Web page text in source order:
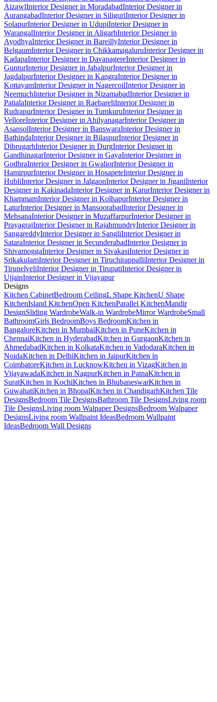
AizawlInterior Designer in MoradabadInterior Designer in
AurangabadInterior Designer in SiliguriInterior Designer in
SolapurInterior Designer in UdupiInterior Designer in
WarangalInterior Designer in AligarhInterior Designer in
AyodhyaInterior Designer in BareillyInterior Designer in
BelgaumInterior Designer in ChikkamagaluruInterior Designer in
KadapaInterior Designer in DavanagereInterior Designer in
GunturInterior Designer in JabalpurInterior Designer in
JagdalpurInterior Designer in KangraInterior Designer in
KottayamInterior Designer in NagercoilInterior Designer in
NeemuchInterior Designer in NizamabadInterior Designer in
PatialaInterior Designer in RaebareliInterior Designer in
RudrapurInterior Designer in TumkuruInterior Designer in
VelloreInterior Designer in AhilyanagarInterior Designer in
AsansolInterior Designer in BanswaraInterior Designer in
BathindaInterior Designer in BilaspurInterior Designer in
DibrugarhInterior Designer in DurgInterior Designer in
GandhinagarInterior Designer in GayaInterior Designer in
GodhraInterior Designer in GwaliorInterior Designer in
HamirpurInterior Designer in HosapeteInterior Designer in
HubliInterior Designer in JalgaonInterior Designer in JiganiInterior
Designer in KakinadaInterior Designer in KarurInterior Designer in
KhammamInterior Designer in KolhapurInterior Designer in
LaturInterior Designer in MansoorabadInterior Designer in
MehsanaInterior Designer in MuzaffarpurInterior Designer in
PrayagrajInterior Designer in RajahmundryInterior Designer in
SangareddyInterior Designer in SangliInterior Designer in
SataraInterior Designer in SecunderabadInterior Designer in
ShivamoggaInterior Designer in SivakasiInterior Designer in
SrikakulamInterior Designer in TiruchirappalliInterior Designer in
TirunelveliInterior Designer in TirupatiInterior Designer in
UjjainInterior Designer in Vijayapur
Designs
Kitchen CabinetBedroom CeilingL Shape KitchenU Shape
KitchenIsland KitchenOpen KitchenParallel KitchenMandir
DesignSliding WardrobeWalk-in WardrobeMirror WardrobeSmall
BathroomGirls BedroomBoys BedroomKitchen in
BangaloreKitchen in MumbaiKitchen in PuneKitchen in
ChennaiKitchen in HyderabadKitchen in GurgaonKitchen in
AhmedabadKitchen in KolkataKitchen in VadodaraKitchen in
NoidaKitchen in DelhiKitchen in JaipurKitchen in
CoimbatoreKitchen in LucknowKitchen in VizagKitchen in
VijayawadaKitchen in NagpurKitchen in PatnaKitchen in
SuratKitchen in KochiKitchen in BhubaneswarKitchen in
GuwahatiKitchen in BhopalKitchen in ChandigarhKitchen Tile
DesignsBedroom Tile DesignsBathroom Tile DesignsLiving room
Tile DesignsLiving room Walpaper DesignsBedroom Walpaper
DesignsLiving room Wallpaint IdeasBedroom Wallpaint
IdeasBedroom Wall Designs